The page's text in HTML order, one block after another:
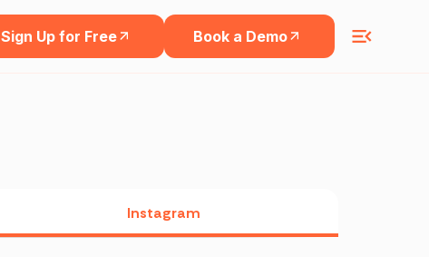
Sign Up for Free Book a Demo
Instagram